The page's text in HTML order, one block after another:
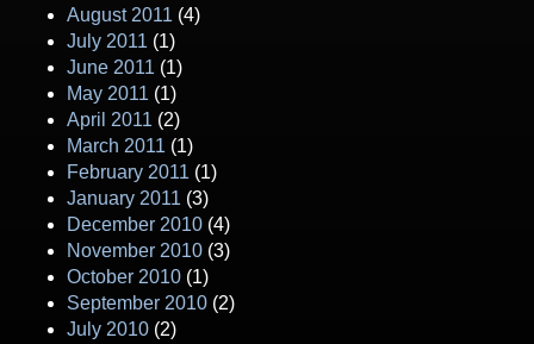
August 2011 (4)
July 2011 (1)
June 2011 (1)
May 2011 (1)
April 2011 (2)
March 2011 (1)
February 2011 (1)
January 2011 (3)
December 2010 (4)
November 2010 (3)
October 2010 (1)
September 2010 (2)
July 2010 (2)